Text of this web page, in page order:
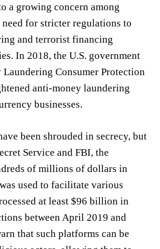
a growing concern among
for stricter regulations to
and terrorist financing
In 2018, the U.S. government
Consumer Protection
anti-money laundering
businesses.
been shrouded in secrecy, but
Service and FBI, the
of millions of dollars in
used to facilitate various
at least $96 billion in
between April 2019 and
that such platforms can be